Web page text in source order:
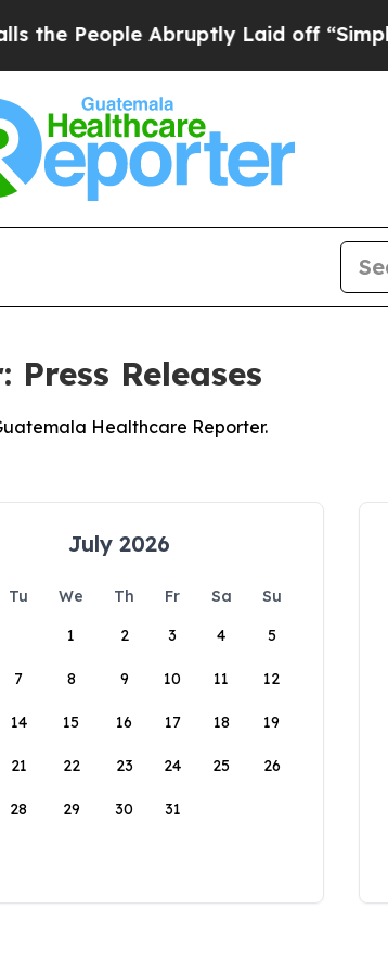
People Abruptly Laid off “Simply
Releases
Healthcare Reporter.
July 2026
Tu We Th Fr Sa
Su
1
2 3 4 5
7 8 9 10 11 12
14 15 16 17 18 19
21 22 23 24 25 26
28 29 30 31